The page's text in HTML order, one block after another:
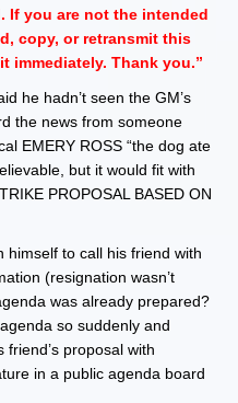
If you are not the intended
copy, or retransmit this
immediately. Thank you.”
he hadn’t seen the GM’s
the news from someone
EMERY ROSS “the dog ate
but it would fit with
PROPOSAL BASED ON
himself to call his friend with
(resignation wasn’t
was already prepared?
so suddenly and
friend’s proposal with
in a public agenda board